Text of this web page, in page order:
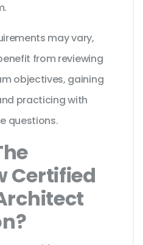
may vary,
from reviewing
objectives, gaining
practicing with
questions.
Certified